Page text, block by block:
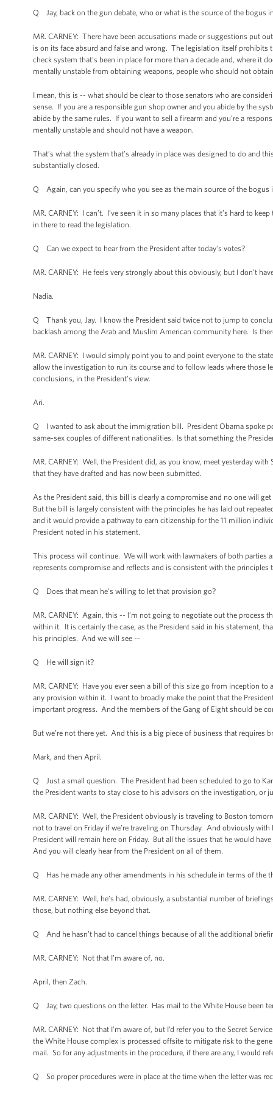
Q Jay, back on the gun debate, who or what is the source of the bogus
MR. CARNEY: There have been accusations made or suggestions put
is on its face absurd and false and wrong. The legislation itself
check system that’s been in place for more than a decade and, where it
mentally unstable from obtaining weapons, people who should not
I mean, this is -- what should be clear to those senators who are
sense. If you are a responsible gun shop owner and you abide by the
abide by the same rules. If you want to sell a firearm and you’re a
mentally unstable and should not have a weapon.
That’s what the system that’s already in place was designed to do and
substantially closed.
Q Again, can you specify who you see as the main source of the bogus
MR. CARNEY: I can’t. I’ve seen it in so many places that it’s hard to
in there to read the legislation.
Q Can we expect to hear from the President after today’s votes?
MR. CARNEY: He feels very strongly about this obviously, but I don’t
Nadia.
Q Thank you, Jay. I know the President said twice not to jump to
backlash among the Arab and Muslim American community here. Is
MR. CARNEY: I would simply point you to and point everyone to the
allow the investigation to run its course and to follow leads where those
conclusions, in the President’s view.
Ari.
Q I wanted to ask about the immigration bill. President Obama spoke
same-sex couples of different nationalities. Is that something the
MR. CARNEY: Well, the President did, as you know, meet yesterday
that they have drafted and has now been submitted.
As the President said, this bill is clearly a compromise and no one will
But the bill is largely consistent with the principles he has laid out
and it would provide a pathway to earn citizenship for the 11 million
President noted in his statement.
This process will continue. We will work with lawmakers of both
represents compromise and reflects and is consistent with the principles
Q Does that mean he’s willing to let that provision go?
MR. CARNEY: Again, this -- I’m not going to negotiate out the process
within it. It is certainly the case, as the President said in his statement,
his principles. And we will see --
Q He will sign it?
MR. CARNEY: Have you ever seen a bill of this size go from inception to
any provision within it. I want to broadly make the point that the
important progress. And the members of the Gang of Eight should be
But we’re not there yet. And this is a big piece of business that requires
Mark, and then April.
Q Just a small question. The President had been scheduled to go to
the President wants to stay close to his advisors on the investigation, or
MR. CARNEY: Well, the President obviously is traveling to Boston
not to travel on Friday if we’re traveling on Thursday. And obviously
President will remain here on Friday. But all the issues that he would
And you will clearly hear from the President on all of them.
Q Has he made any other amendments in his schedule in terms of the
MR. CARNEY: Well, he’s had, obviously, a substantial number of
those, but nothing else beyond that.
Q And he hasn’t had to cancel things because of all the additional
MR. CARNEY: Not that I’m aware of, no.
April, then Zach.
Q Jay, two questions on the letter. Has mail to the White House been
MR. CARNEY: Not that I’m aware of, but I’d refer you to the Secret
the White House complex is processed offsite to mitigate risk to the
mail. So for any adjustments in the procedure, if there are any, I would
Q So proper procedures were in place at the time when the letter was